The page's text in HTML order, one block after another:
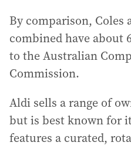
By comparison, Coles
combined have about
to the Australian
Commission.
Aldi sells a range of
but is best known for
features a curated,